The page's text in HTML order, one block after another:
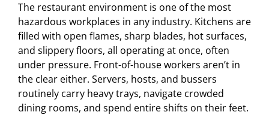
The restaurant environment is one of the most
hazardous workplaces in any industry. Kitchens are
filled with open flames, sharp blades, hot surfaces,
and slippery floors, all operating at once, often
under pressure. Front-of-house workers aren’t in
the clear either. Servers, hosts, and bussers
routinely carry heavy trays, navigate crowded
dining rooms, and spend entire shifts on their feet.